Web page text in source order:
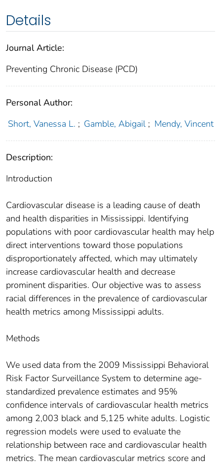
Details
Journal Article:
Preventing Chronic Disease (PCD)
Personal Author:
Short, Vanessa L. ; Gamble, Abigail ; Mendy, Vincent
Description:
Introduction
Cardiovascular disease is a leading cause of death
and health disparities in Mississippi. Identifying
populations with poor cardiovascular health may help
direct interventions toward those populations
disproportionately affected, which may ultimately
increase cardiovascular health and decrease
prominent disparities. Our objective was to assess
racial differences in the prevalence of cardiovascular
health metrics among Mississippi adults.
Methods
We used data from the 2009 Mississippi Behavioral
Risk Factor Surveillance System to determine age-
standardized prevalence estimates and 95%
confidence intervals of cardiovascular health metrics
among 2,003 black and 5,125 white adults. Logistic
regression models were used to evaluate the
relationship between race and cardiovascular health
metrics. The mean cardiovascular metrics score and